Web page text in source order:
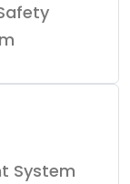
System